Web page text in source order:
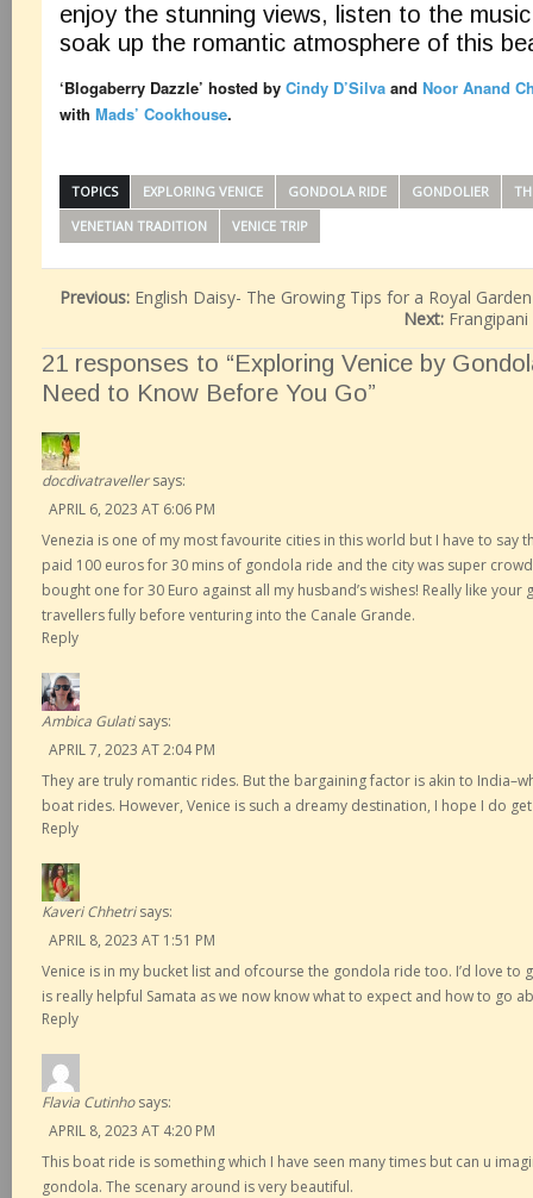
enjoy the stunning views, listen to the
soak up the romantic atmosphere of this
‘Blogaberry Dazzle’ hosted by Cindy D’Silva and Noor Anand
with Mads’ Cookhouse.
TOPICS EXPLORING VENICE GONDOLA RIDE GONDOLIER
VENETIAN TRADITION
VENICE TRIP
Previous: English Daisy- The Growing Tips for a Royal
Next:
21 responses to “Exploring Venice by
Need to Know Before You Go”
docdivatraveller says:
APRIL 6, 2023 AT 6:06 PM
Venezia is one of my most favourite cities in this world but I have to say
paid 100 euros for 30 mins of gondola ride and the city was super
bought one for 30 Euro against all my husband’s wishes! Really like
travellers fully before venturing into the Canale Grande.
Reply
Ambica Gulati says:
APRIL 7, 2023 AT 2:04 PM
They are truly romantic rides. But the bargaining factor is akin to
boat rides. However, Venice is such a dreamy destination, I hope I do
Reply
Kaveri Chhetri says:
APRIL 8, 2023 AT 1:51 PM
Venice is in my bucket list and ofcourse the gondola ride too. I’d love to
is really helpful Samata as we now know what to expect and how to go
Reply
Flavia Cutinho says:
APRIL 8, 2023 AT 4:20 PM
This boat ride is something which I have seen many times but can u
gondola. The scenary around is very beautiful.